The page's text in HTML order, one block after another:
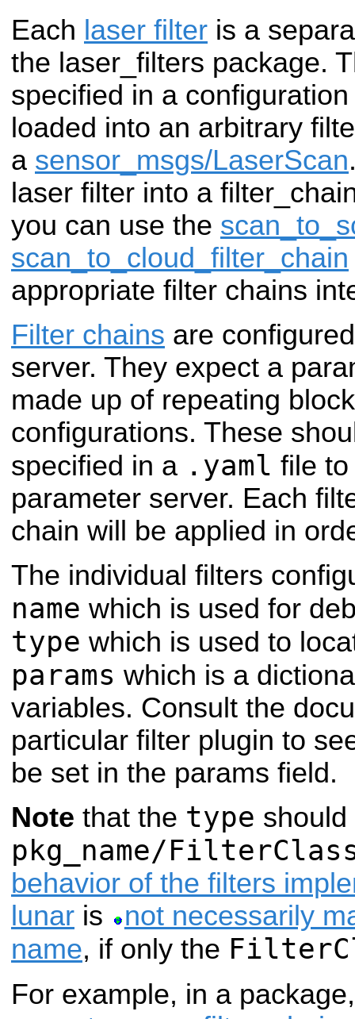
Each laser filter is a
the laser_filters package.
specified in a
loaded into an arbitrary
a sensor_msgs/LaserScan
laser filter into a
you can use the
scan_to_cloud_filter_chain
appropriate filter chains
Filter chains are
server. They expect a
made up of repeating
configurations. These
specified in a .yaml file
parameter server. Each
chain will be applied in
The individual filters
name which is used for
type which is used to
params which is a
variables. Consult the
particular filter plugin to
be set in the params field.
Note that the type
pkg_name/
behavior of the filters
lunar is
not necessarily
name, if only the
For example, in a